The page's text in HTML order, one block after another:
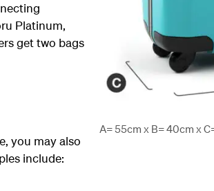
A= 55cm x B= 40cm x
Platinum,
get two bags
you may also
include: